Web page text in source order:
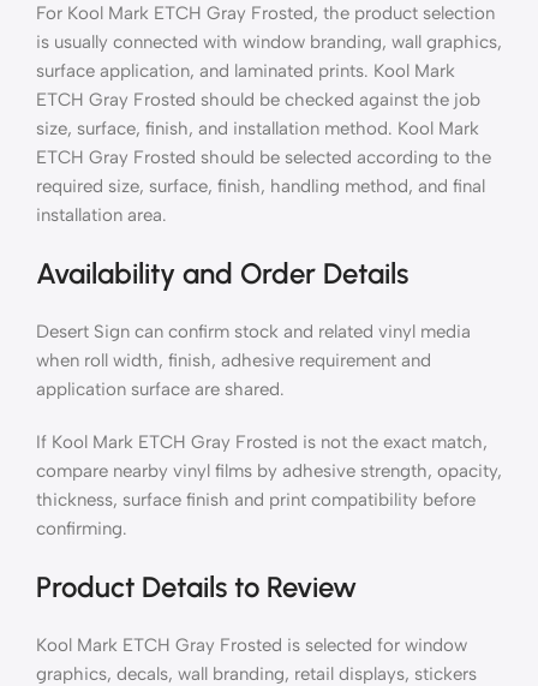
For Kool Mark ETCH Gray Frosted, the product selection
is usually connected with window branding, wall graphics,
surface application, and laminated prints. Kool Mark
ETCH Gray Frosted should be checked against the job
size, surface, finish, and installation method. Kool Mark
ETCH Gray Frosted should be selected according to the
required size, surface, finish, handling method, and final
installation area.
Availability and Order Details
Desert Sign can confirm stock and related vinyl media
when roll width, finish, adhesive requirement and
application surface are shared.
If Kool Mark ETCH Gray Frosted is not the exact match,
compare nearby vinyl films by adhesive strength, opacity,
thickness, surface finish and print compatibility before
confirming.
Product Details to Review
Kool Mark ETCH Gray Frosted is selected for window
graphics, decals, wall branding, retail displays, stickers